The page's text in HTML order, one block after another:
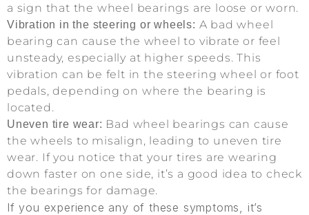
a sign that the wheel bearings are loose or worn.
Vibration in the steering or wheels: A bad wheel
bearing can cause the wheel to vibrate or feel
unsteady, especially at higher speeds. This
vibration can be felt in the steering wheel or foot
pedals, depending on where the bearing is
located.
Uneven tire wear: Bad wheel bearings can cause
the wheels to misalign, leading to uneven tire
wear. If you notice that your tires are wearing
down faster on one side, it’s a good idea to check
the bearings for damage.
If you experience any of these symptoms, it’s